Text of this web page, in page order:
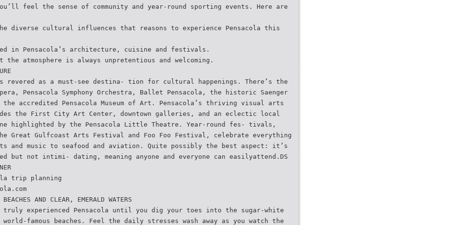
feel the sense of community and year-round sporting events. Here are
diverse cultural influences that reasons to experience Pensacola this
in Pensacola’s architecture, cuisine and festivals.
the atmosphere is always unpretentious and welcoming.
revered as a must-see destina- tion for cultural happenings. There’s the
Pensacola Symphony Orchestra, Ballet Pensacola, the historic Saenger
the accredited Pensacola Museum of Art. Pensacola’s thriving visual arts
the First City Art Center, downtown galleries, and an eclectic local
highlighted by the Pensacola Little Theatre. Year-round fes- tivals,
Great Gulfcoast Arts Festival and Foo Foo Festival, celebrate everything
and music to seafood and aviation. Quite possibly the best aspect: it’s
but not intimi- dating, meaning anyone and everyone can easilyattend.DS
trip planning
BEACHES AND CLEAR, EMERALD WATERS
truly experienced Pensacola until you dig your toes into the sugar-white
famous beaches. Feel the daily stresses wash away as you watch the